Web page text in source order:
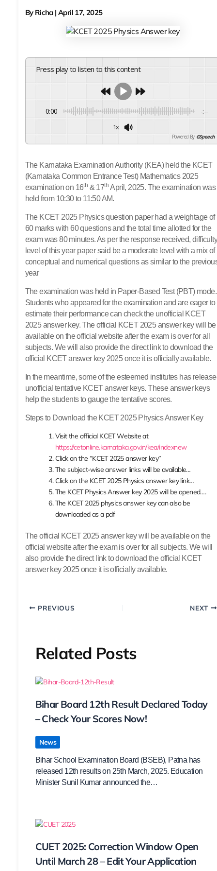
By Richa | April 17, 2025
Press play to listen to this content
0:00 -:--
1x
Powered By GSpeech
The Karnataka Examination Authority (KEA) held the KCET
(Karnataka Common Entrance Test) Mathematics 2025
examination on 16th & 17th April, 2025. The examination was
held from 10:30 to 11:50 AM.
The KCET 2025 Physics question paper had a weightage of
60 marks with 60 questions and the total time allotted for the
exam was 80 minutes. As per the response received, difficulty
level of this year paper said be a moderate level with a mix of
conceptual and numerical questions as similar to the
year
The examination was held in Paper-Based Test (PBT) mode.
Students who appeared for the examination and are eager to
estimate their performance can check the unofficial KCET
2025 answer key. The official KCET 2025 answer key will be
available on the official website after the exam is over for all
subjects. We will also provide the direct link to download the
official KCET answer key 2025 once it is officially available.
In the meantime, some of the esteemed institutes has
unofficial tentative KCET answer keys. These answer keys
help the students to gauge the tentative scores.
Steps to Download the KCET 2025 Physics Answer Key
Visit the official KCET Website at
https://cetonline.karnataka.gov.in/kea/indexnew
Click on the “KCET 2025 answer key”
The subject-wise answer links will be available…
Click on the KCET 2025 Physics answer key link…
The KCET Physics Answer key 2025 will be opened….
The KCET 2025 physics answer key can also be
downloaded as a pdf
The official KCET 2025 answer key will be available on the
official website after the exam is over for all subjects. We will
also provide the direct link to download the official KCET
answer key 2025 once it is officially available.
PREVIOUS NEXT
Related Posts
Bihar Board 12th Result Declared Today
– Check Your Scores Now!
News
Bihar School Examination Board (BSEB), Patna has
released 12th results on 25th March, 2025. Education
Minister Sunil Kumar announced the…
CUET 2025: Correction Window Open
Until March 28 – Edit Your Application